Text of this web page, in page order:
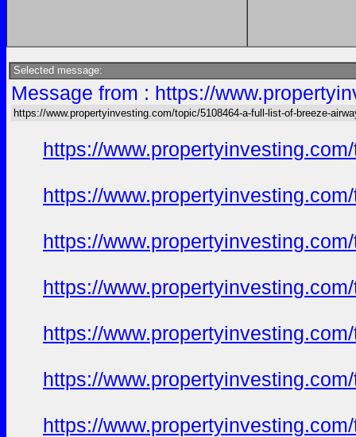
Selected message:
Message from : https://
https://www.propertyinvesting.com/topic/5108464-a-full-list-of-breeze-
https://
https://
https://
https://
https://
https://
https://